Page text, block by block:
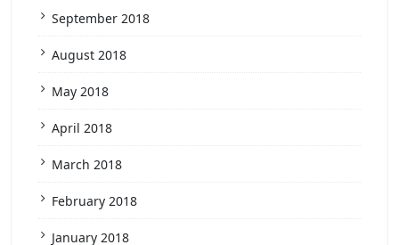
September 2018
August 2018
May 2018
April 2018
March 2018
February 2018
January 2018